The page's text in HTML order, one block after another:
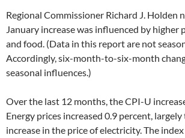
Regional Commissioner Richard J. Holden
January increase was influenced by higher
and food. (Data in this report are not
Accordingly, six-month-to-six-month
seasonal influences.)
Over the last 12 months, the CPI-U
Energy prices increased 0.9 percent,
increase in the price of electricity. The